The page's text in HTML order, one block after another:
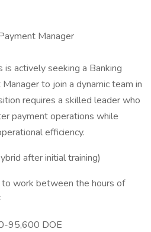
Manager
actively seeking a Banking
to join a dynamic team in
requires a skilled leader who
payment operations while
efficiency.
after initial training)
work between the hours of
95,600 DOE